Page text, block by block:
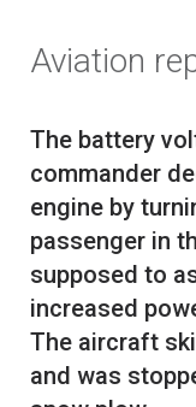
Aviation
The battery
commander
engine by
passenger in
supposed to
increased
The aircraft
and was